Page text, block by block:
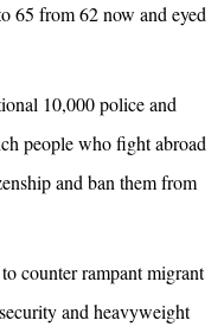
65 from 62 now and eyed
10,000 police and
people who fight abroad
and ban them from
counter rampant migrant
and heavyweight